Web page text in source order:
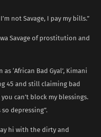
not Savage, I pay my bills.”
Savage of prostitution and
‘African Bad Gyal’, Kimani
45 and still claiming bad
can’t block my blessings.
depressing”.
hi with the dirty and